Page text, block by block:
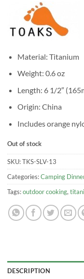
Material: Titanium
Weight: 0.6 oz
Length: 6 1/2″
Origin: China
Includes orange
Out of stock
SKU:TKS-SLV-13
Categories:Camping
Tags:outdoor cooking,
DESCRIPTION